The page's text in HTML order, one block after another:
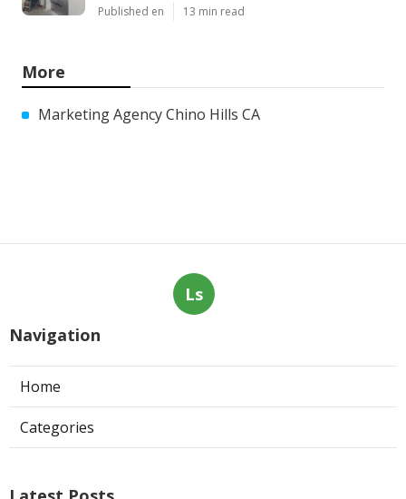
Published en 13 min read
More
Marketing Agency Chino Hills CA
Ls
Navigation
Home
Categories